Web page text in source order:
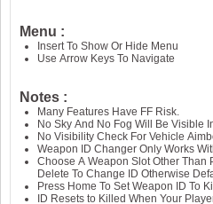
Menu :
Insert To Show Or Hide Menu
Use Arrow Keys To Navigate
Notes :
Many Features Have FF Risk.
No Sky And No Fog Will Be Visible
No Visibility Check For Vehicle
Weapon ID Changer Only Works
Choose A Weapon Slot Other Than
Delete To Change ID Otherwise
Press Home To Set Weapon ID To
ID Resets to Killed When Your